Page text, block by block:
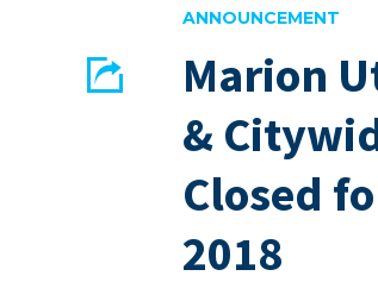
ANNOUNCEMENT
Marion
&
Closed
2018
Share
EMAIL